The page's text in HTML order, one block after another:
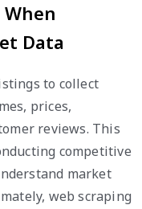
Data
to collect
prices,
reviews. This
competitive
market
web scraping